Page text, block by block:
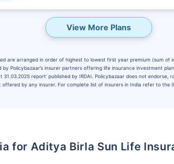
View More Plans
are arranged in order of highest to lowest first year premium (sum of
Policybazaar’s insurer partners offering life insurance investment
31.03.2025 report’ published by IRDAI. Policybazaar does not endorse,
by any insurer. For complete list of insurers in India refer to the
for Aditya Birla Sun Life